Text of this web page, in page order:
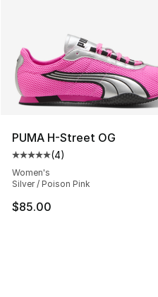
PUMA H-Street OG
Average customer rating
(4)
Women's
Silver / Poison Pink
$85.00